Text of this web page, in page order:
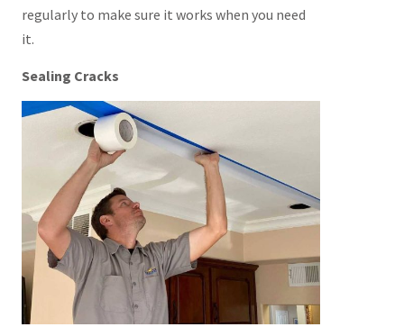
regularly to make sure it works when you need
it.
Sealing Cracks